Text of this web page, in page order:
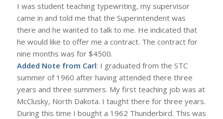
I was student teaching typewriting, my supervisor
came in and told me that the Superintendent was
there and he wanted to talk to me. He indicated that
he would like to offer me a contract. The contract for
nine months was for $4500.
Added Note from Carl: I graduated from the STC
summer of 1960 after having attended there three
years and three summers. My first teaching job was at
McClusky, North Dakota. I taught there for three years.
During this time I bought a 1962 Thunderbird. This was